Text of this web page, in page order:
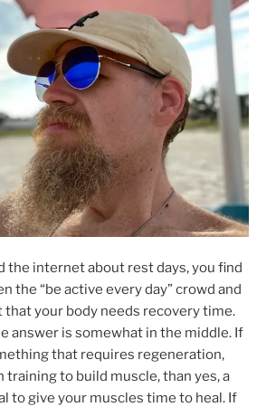
the internet about rest days, you find
the “be active every day” crowd and
your body needs recovery time.
answer is somewhat in the middle. If
that requires regeneration,
training to build muscle, than yes, a
to give your muscles time to heal. If